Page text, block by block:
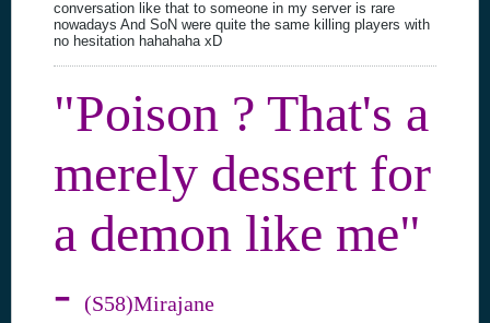
conversation like that to someone in my server is rare
nowadays And SoN were quite the same killing players with
no hesitation hahahaha xD
"Poison ? That's a
merely dessert for
a demon like me"
- (S58)Mirajane